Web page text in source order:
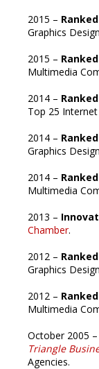
2015 –
Graphics
2015 –
Multimedia
2014 –
Top 25
2014 –
Graphics
2014 –
Multimedia
2013 –
Chamber.
2012 –
Graphics
2012 –
Multimedia
October 2005 –
Triangle
Agencies.